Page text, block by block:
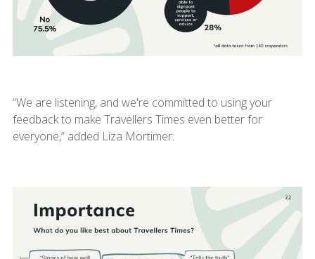
“We are listening, and we're committed to using your
feedback to make Travellers Times even better for
everyone,” added Liza Mortimer.